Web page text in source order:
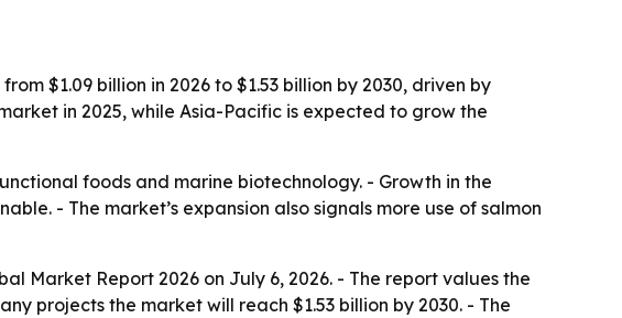
$1.09 billion in 2026 to $1.53 billion by 2030, driven by
in 2025, while Asia-Pacific is expected to grow the
foods and marine biotechnology. - Growth in the
- The market’s expansion also signals more use of salmon
Market Report 2026 on July 6, 2026. - The report values the
projects the market will reach $1.53 billion by 2030. - The